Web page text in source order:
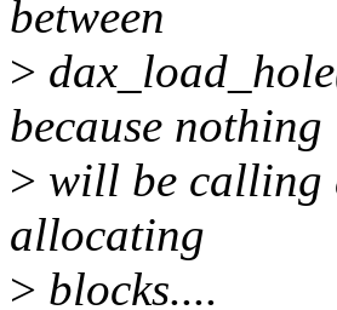
between
>
because nothing
> will be calling
allocating
> blocks....